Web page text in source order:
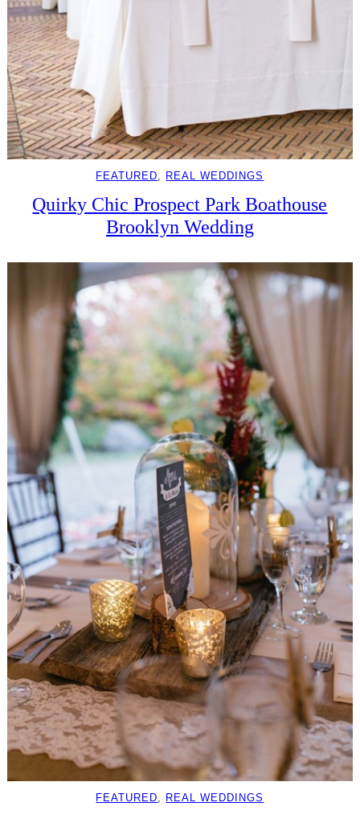
FEATURED REAL WEDDINGS
Quirky Chic Prospect Park Boathouse
Brooklyn Wedding
FEATURED, REAL WEDDINGS